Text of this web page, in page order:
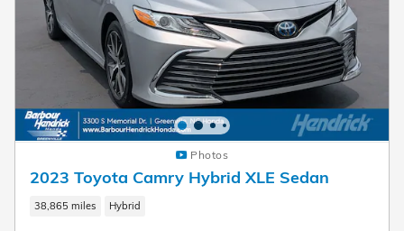
Photos
2023 Toyota Camry Hybrid XLE Sedan
38,865 miles Hybrid